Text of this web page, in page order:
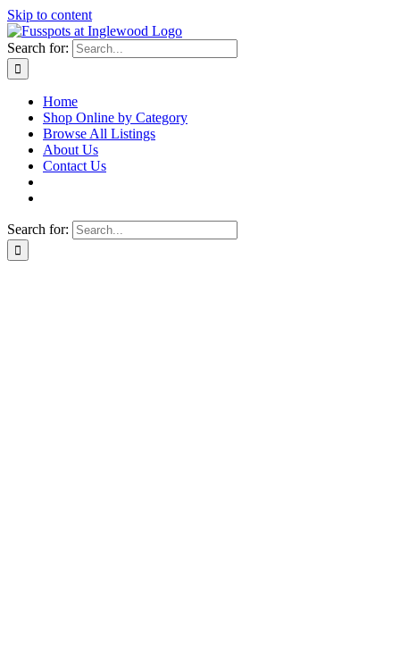
Skip to content
Search for:
Home
Shop Online by Category
Browse All Listings
About Us
Contact Us
Search for: